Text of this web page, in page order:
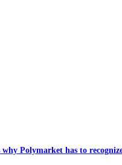
why Polymarket has to